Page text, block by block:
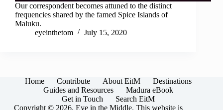
Our correspondent becomes attuned to the distinct
frequencies shared by the famed Spice Islands of
Maluku.
eyeinthetom
July 15, 2020
Home Contribute About EitM
Destinations
Guides and Resources
Madura eBook
Get in Touch
Search EitM
Copyright © 2026, Eye in the Middle. This website is